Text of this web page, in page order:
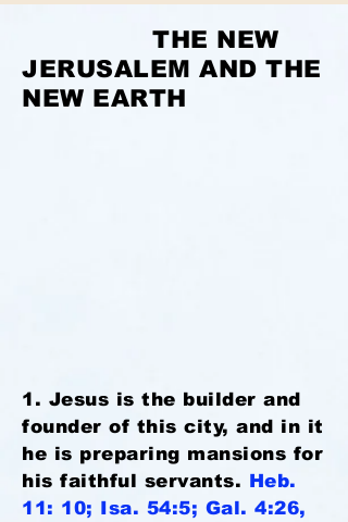
THE NEW
JERUSALEM AND THE
NEW EARTH
1. Jesus is the builder and
founder of this city, and in it
he is preparing mansions for
his faithful servants. Heb.
11: 10; Isa. 54:5; Gal. 4:26,